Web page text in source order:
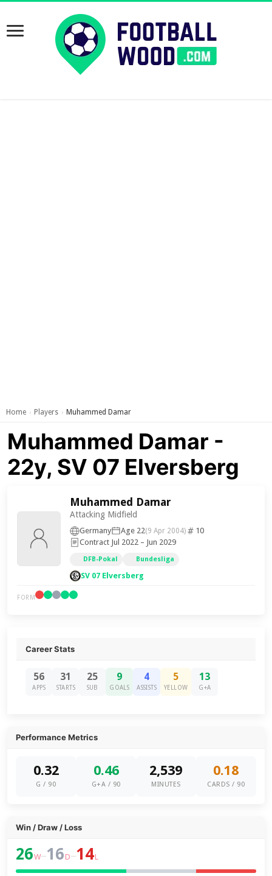
Home › Players › Muhammed Damar
Muhammed Damar -
22y, SV 07 Elversberg
Muhammed Damar
Attacking Midfield
Germany Age 22(9 Apr 2004)
10
Contract Jul 2022 – Jun 2029
DFB-Pokal Bundesliga
SV 07 Elversberg
FORM
Career Stats
56
APPS
31
STARTS
25
SUB
9
GOALS
4
ASSISTS
5
YELLOW
13
G+A
Performance Metrics
0.32
G / 90
0.46
G+A / 90
2,539
MINUTES
0.18
CARDS / 90
Win / Draw / Loss
26W–16 D–14L